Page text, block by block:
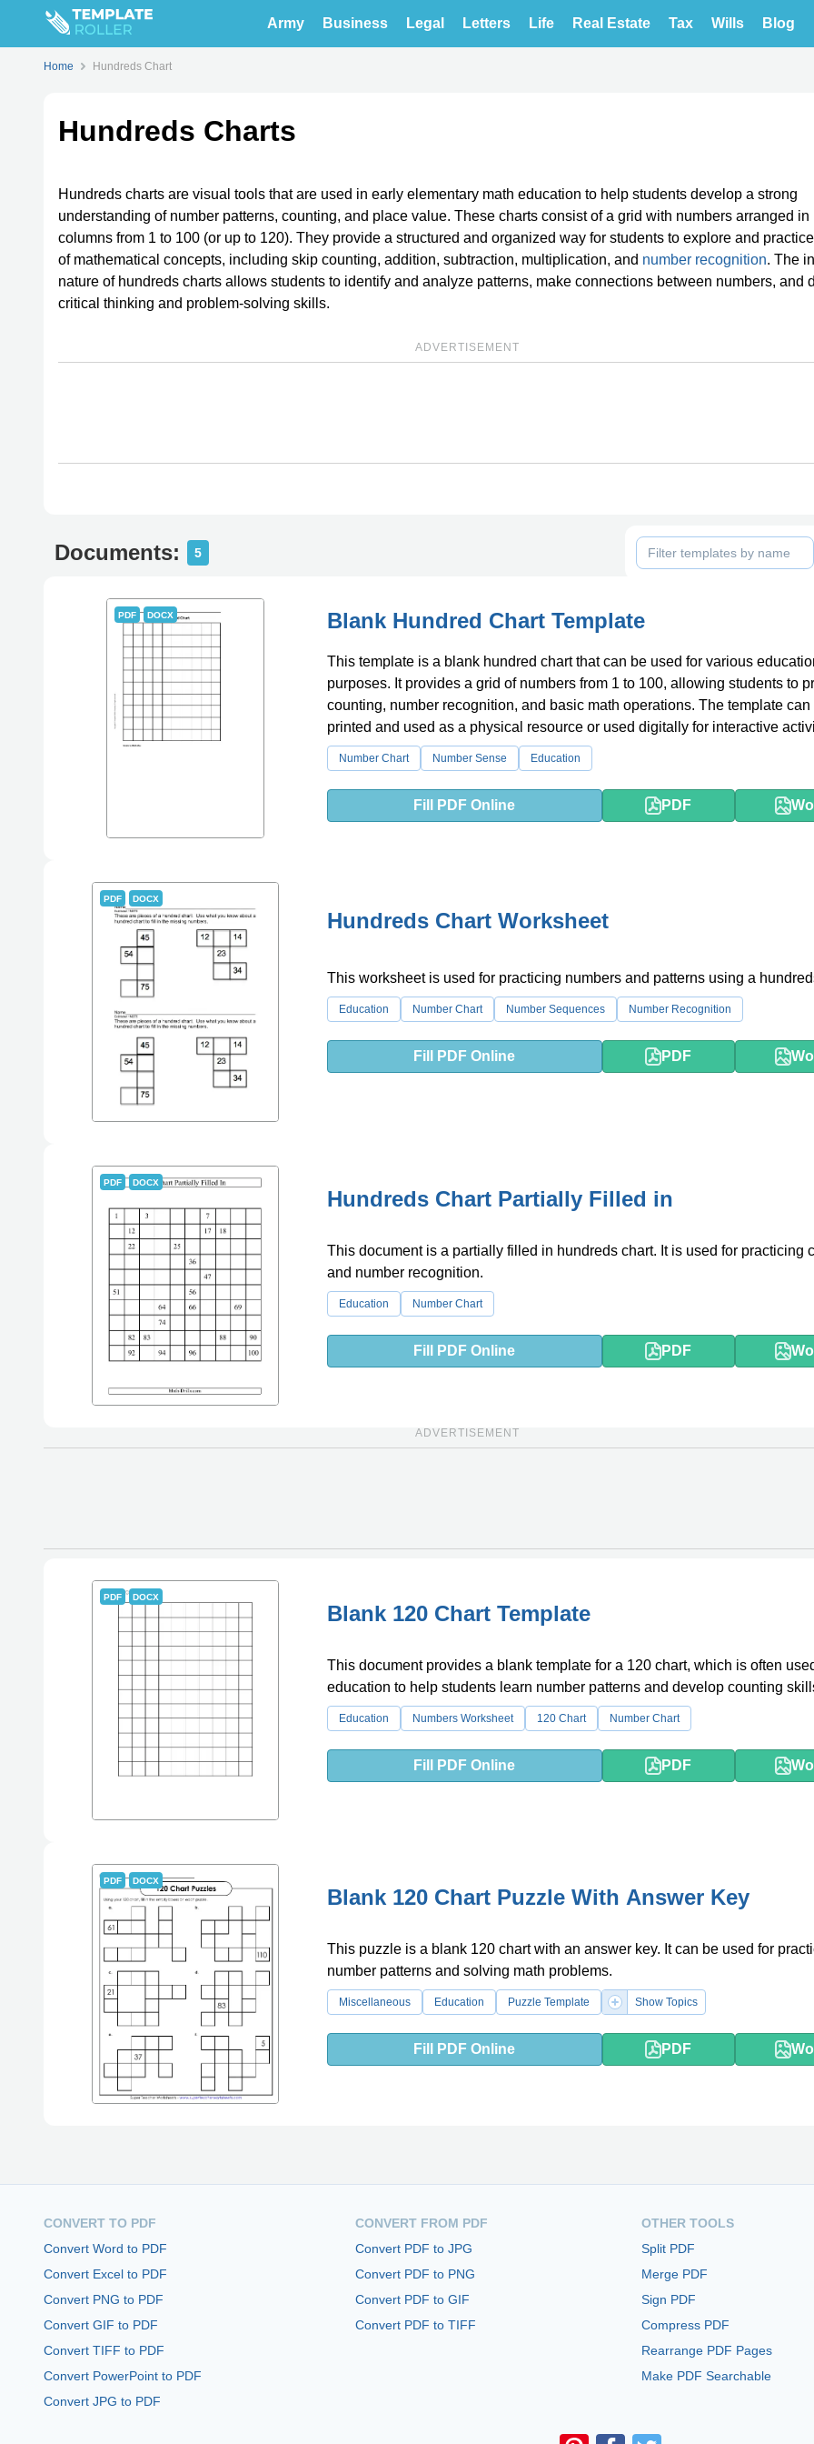
Army Business Legal Letters Life Real Estate Tax Wills Blog
Home Hundreds Chart
Hundreds Charts
Hundreds charts are visual tools that are used in early elementary math education to help students develop a strong
understanding of number patterns, counting, and place value. These charts consist of a grid with numbers arranged in
columns from 1 to 100 (or up to 120). They provide a structured and organized way for students to explore and
of mathematical concepts, including skip counting, addition, subtraction, multiplication, and number recognition. The
nature of hundreds charts allows students to identify and analyze patterns, make connections between numbers, and
critical thinking and problem-solving skills.
ADVERTISEMENT
Documents: 5
PDF DOCX Blank Hundred Chart Template
This template is a blank hundred chart that can be used for various
purposes. It provides a grid of numbers from 1 to 100, allowing students to
counting, number recognition, and basic math operations. The template can
printed and used as a physical resource or used digitally for interactive
Number Chart Number Sense Education
Fill PDF Online PDF
PDF DOCX
Hundreds Chart Worksheet
This worksheet is used for practicing numbers and patterns using a
Education Number Chart Number Sequences Number Recognition
Fill PDF Online PDF
PDF DOCX
Hundreds Chart Partially Filled in
This document is a partially filled in hundreds chart. It is used for practicing
and number recognition.
Education Number Chart
Fill PDF Online PDF
ADVERTISEMENT
PDF DOCX
Blank 120 Chart Template
This document provides a blank template for a 120 chart, which is often
education to help students learn number patterns and develop counting
Education Numbers Worksheet 120 Chart Number Chart
Fill PDF Online PDF
PDF DOCX
Blank 120 Chart Puzzle With Answer Key
This puzzle is a blank 120 chart with an answer key. It can be used for
number patterns and solving math problems.
Miscellaneous Education Puzzle Template Show Topics
Fill PDF Online PDF
CONVERT TO PDF
Convert Word to PDF
Convert Excel to PDF
Convert PNG to PDF
Convert GIF to PDF
Convert TIFF to PDF
Convert PowerPoint to PDF
Convert JPG to PDF
CONVERT FROM PDF
Convert PDF to JPG
Convert PDF to PNG
Convert PDF to GIF
Convert PDF to TIFF
OTHER TOOLS
Split PDF
Merge PDF
Sign PDF
Compress PDF
Rearrange PDF Pages
Make PDF Searchable